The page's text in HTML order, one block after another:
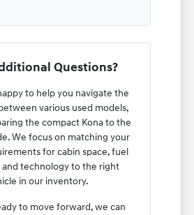
Questions?
to help you navigate the
various used models,
the compact Kona to the
We focus on matching your
for cabin space, fuel
technology to the right
in our inventory.
to move forward, we can